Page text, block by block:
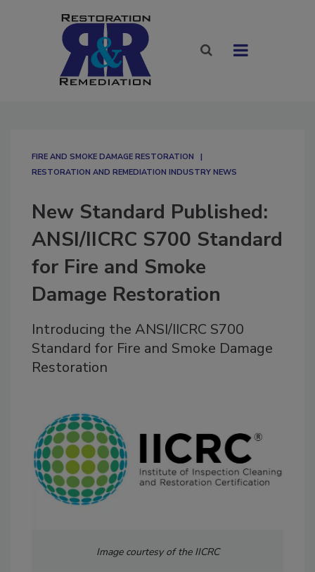
FIRE AND SMOKE DAMAGE RESTORATION
RESTORATION AND REMEDIATION INDUSTRY NEWS
New Standard Published:
ANSI/IICRC S700 Standard
for Fire and Smoke
Damage Restoration
Introducing the ANSI/IICRC S700
Standard for Fire and Smoke Damage
Restoration
Image courtesy of the IICRC